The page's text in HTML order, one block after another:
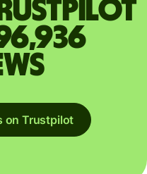
on Trustpilot